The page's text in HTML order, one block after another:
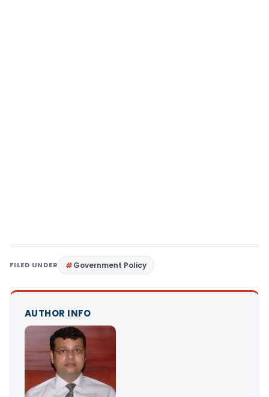
FILED UNDER Government Policy
AUTHOR INFO